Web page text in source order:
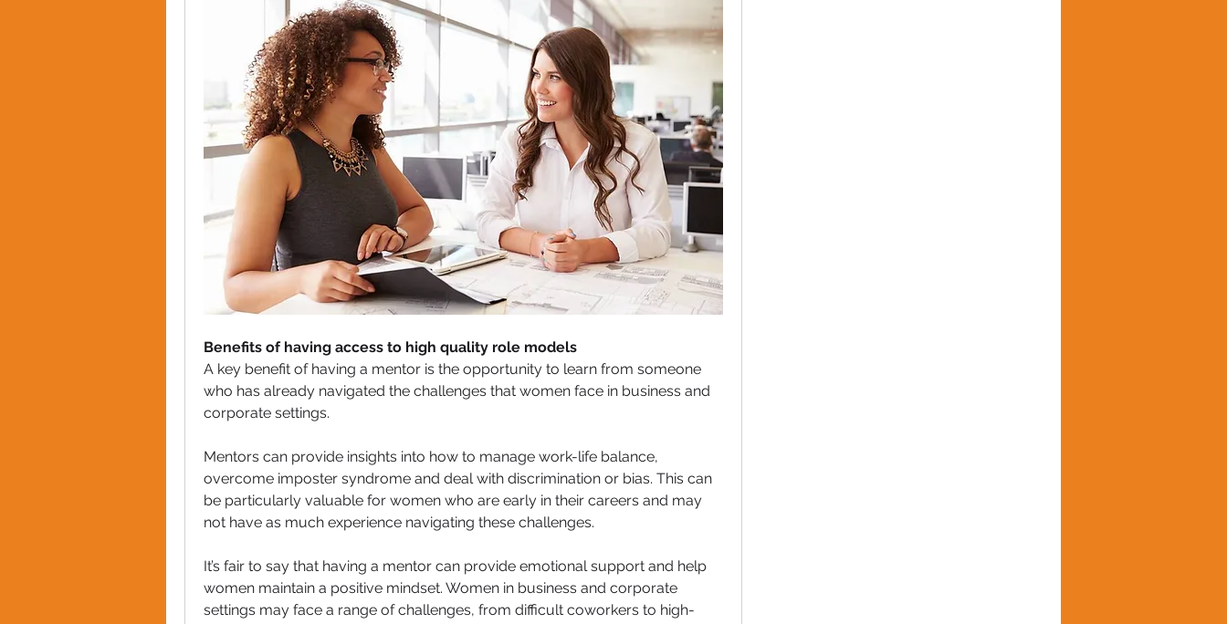
Benefits of having access to high quality role models
A key benefit of having a mentor is the opportunity to learn from someone
who has already navigated the challenges that women face in business and
corporate settings.
Mentors can provide insights into how to manage work-life balance,
overcome imposter syndrome and deal with discrimination or bias. This can
be particularly valuable for women who are early in their careers and may
not have as much experience navigating these challenges.
It’s fair to say that having a mentor can provide emotional support and help
women maintain a positive mindset. Women in business and corporate
settings may face a range of challenges, from difficult coworkers to high-